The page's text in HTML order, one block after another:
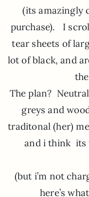
(its amazingly
purchase). I
tear sheets of
lot of black, and
The plan?
greys and
traditonal (her)
and i think its
(but i’m not
here’s